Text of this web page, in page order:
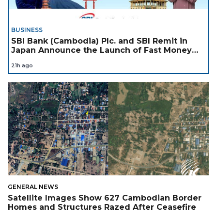
BUSINESS
SBI Bank (Cambodia) Plc. and SBI Remit in
Japan Announce the Launch of Fast Money
Support Cambodian
21h ago
GENERAL NEWS
Satellite Images Show 627 Cambodian Border
Homes and Structures Razed After Ceasefire